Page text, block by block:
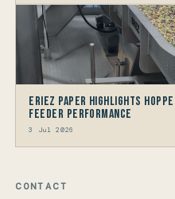
Eriez Paper Highlights
Feeder Performance
3 Jul 2026
CONTACT